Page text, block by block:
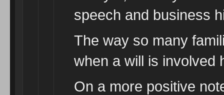
speech and business
The way so many
when a will is involved
On a more positive